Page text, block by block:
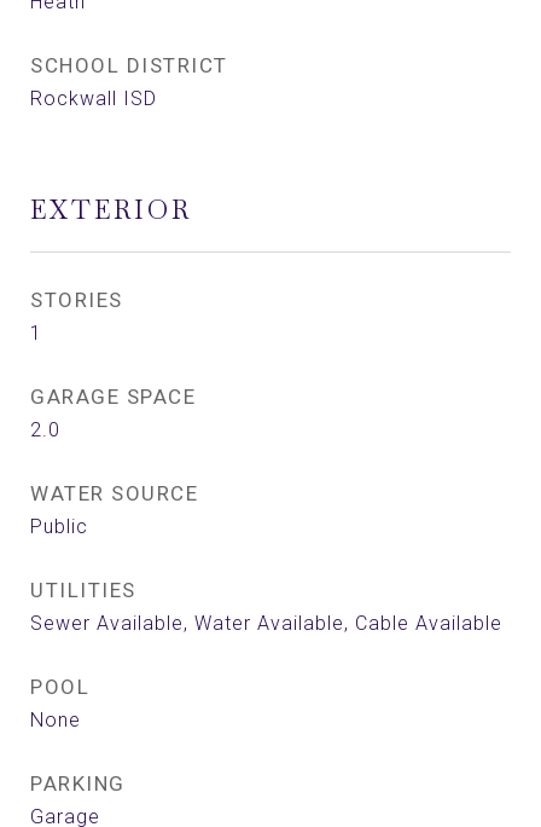
SCHOOL DISTRICT
Rockwall ISD
EXTERIOR
STORIES
1
GARAGE SPACE
2.0
WATER SOURCE
Public
UTILITIES
Sewer Available, Water Available, Cable Available
POOL
None
PARKING
Garage